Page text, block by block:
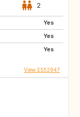
2
Yes
Yes
Yes
View ES52947